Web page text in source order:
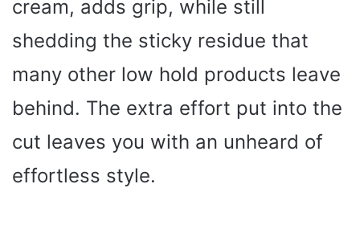
cream, adds grip, while still
shedding the sticky residue that
many other low hold products leave
behind. The extra effort put into the
cut leaves you with an unheard of
effortless style.